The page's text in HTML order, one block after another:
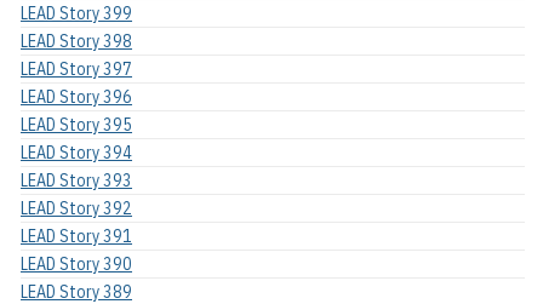
LEAD Story 399
LEAD Story 398
LEAD Story 397
LEAD Story 396
LEAD Story 395
LEAD Story 394
LEAD Story 393
LEAD Story 392
LEAD Story 391
LEAD Story 390
LEAD Story 389